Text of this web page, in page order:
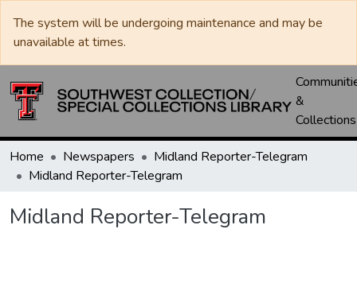
The system will be undergoing maintenance and may be
unavailable at times.
&
Collections
Home Newspapers
Midland Reporter-Telegram
Midland Reporter-Telegram
Midland Reporter-Telegram